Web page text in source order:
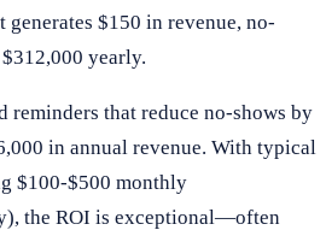
generates $150 in revenue, no-
yearly.
reminders that reduce no-shows by
in annual revenue. With typical
$100-$500 monthly
the ROI is exceptional—often